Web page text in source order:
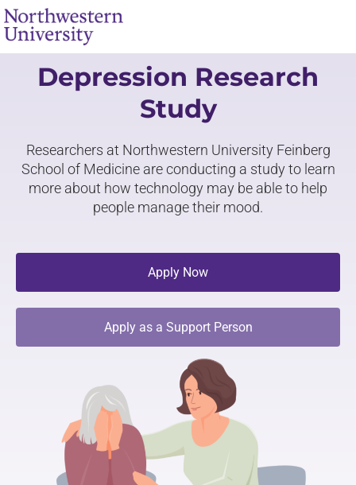
Depression Research
Study
Researchers at Northwestern University Feinberg
School of Medicine are conducting a study to learn
more about how technology may be able to help
people manage their mood.
Apply Now
Apply as a Support Person